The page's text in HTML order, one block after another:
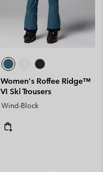
Women's Roffee Ridge™
VI Ski Trousers
Wind-Block